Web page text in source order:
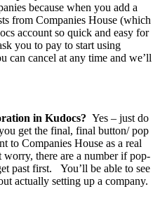
because when you add a
from Companies House (which
account so quick and easy for
you to pay to start using
can cancel at any time and we’ll
in Kudocs? Yes – just do
get the final, final button/ pop
to Companies House as a real
there are a number if pop-
past first. You’ll be able to see
actually setting up a company.